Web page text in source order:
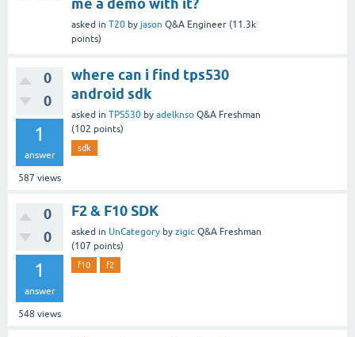
asked in T20 by jason Q&A Engineer (11.3k
points)
0
0
1
answer
587 views
where can i find tps530
android sdk
asked in TPS530 by adelknso Q&A Freshman
(102 points)
sdk
0
0
1
answer
548 views
F2 & F10 SDK
asked in UnCategory by zigic Q&A Freshman
(107 points)
f10 f2